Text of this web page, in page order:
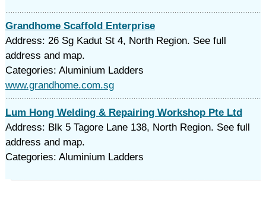
Grandhome Scaffold Enterprise
Address: 26 Sg Kadut St 4, North Region. See full
address and map.
Categories: Aluminium Ladders
www.grandhome.com.sg
Lum Hong Welding & Repairing Workshop Pte Ltd
Address: Blk 5 Tagore Lane 138, North Region. See full
address and map.
Categories: Aluminium Ladders